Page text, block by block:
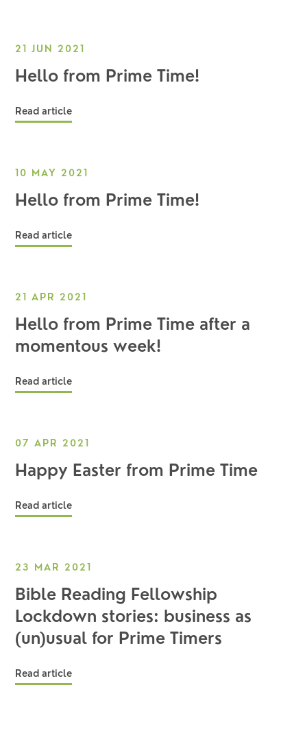
21 JUN 2021
Hello from Prime Time!
Read article
10 MAY 2021
Hello from Prime Time!
Read article
21 APR 2021
Hello from Prime Time after a
momentous week!
Read article
07 APR 2021
Happy Easter from Prime Time
Read article
23 MAR 2021
Bible Reading Fellowship
Lockdown stories: business as
(un)usual for Prime Timers
Read article